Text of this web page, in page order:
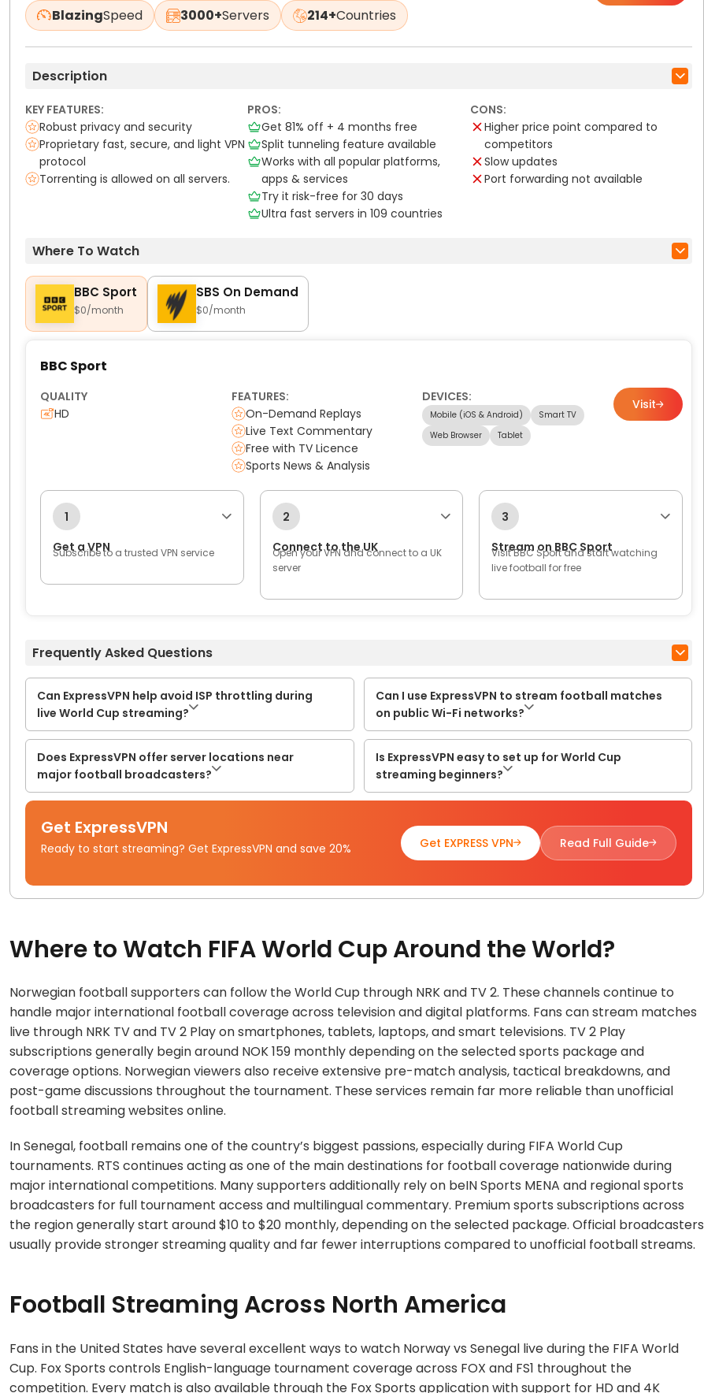
BlazingSpeed 3000+Servers 214+Countries
Description
KEY FEATURES:
Robust privacy and security
Proprietary fast, secure, and light VPN
protocol
Torrenting is allowed on all servers.
PROS:
Get 81% off + 4 months free
Split tunneling feature available
Works with all popular platforms,
apps & services
Try it risk-free for 30 days
Ultra fast servers in 109 countries
CONS:
Higher price point compared to
competitors
Slow updates
Port forwarding not available
Where To Watch
BBC Sport
$0/month
SBS On Demand
$0/month
BBC Sport
QUALITY
HD
FEATURES:
On-Demand Replays
Live Text Commentary
Free with TV Licence
Sports News & Analysis
DEVICES:
Mobile (iOS & Android)
Smart TV
Web Browser
Tablet
Visit
1
Get a VPN
Subscribe to a trusted VPN service
2
Connect to the UK
Open your VPN and connect to a UK
server
3
Stream on BBC Sport
Visit BBC Sport and start watching
live football for free
Frequently Asked Questions
Can ExpressVPN help avoid ISP throttling during
live World Cup streaming?
Does ExpressVPN offer server locations near
major football broadcasters?
Can I use ExpressVPN to stream football matches
on public Wi-Fi networks?
Is ExpressVPN easy to set up for World Cup
streaming beginners?
Get ExpressVPN
Ready to start streaming? Get ExpressVPN and save 20% Get EXPRESS VPN Read Full Guide
Where to Watch FIFA World Cup Around the World?
Norwegian football supporters can follow the World Cup through NRK and TV 2. These channels continue to
handle major international football coverage across television and digital platforms. Fans can stream matches
live through NRK TV and TV 2 Play on smartphones, tablets, laptops, and smart televisions. TV 2 Play
subscriptions generally begin around NOK 159 monthly depending on the selected sports package and
coverage options. Norwegian viewers also receive extensive pre-match analysis, tactical breakdowns, and
post-game discussions throughout the tournament. These services remain far more reliable than unofficial
football streaming websites online.
In Senegal, football remains one of the country’s biggest passions, especially during FIFA World Cup
tournaments. RTS continues acting as one of the main destinations for football coverage nationwide during
major international competitions. Many supporters additionally rely on beIN Sports MENA and regional sports
broadcasters for full tournament access and multilingual commentary. Premium sports subscriptions across
the region generally start around $10 to $20 monthly, depending on the selected package. Official broadcasters
usually provide stronger streaming quality and far fewer interruptions compared to unofficial football streams.
Football Streaming Across North America
Fans in the United States have several excellent ways to watch Norway vs Senegal live during the FIFA World
Cup. Fox Sports controls English-language tournament coverage across FOX and FS1 throughout the
competition. Every match is also available through the Fox Sports application with support for HD and 4K